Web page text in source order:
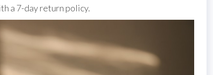
a 7-day return policy.